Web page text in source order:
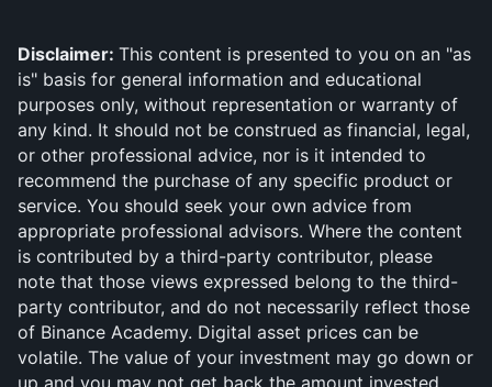
Disclaimer: This content is presented to you on an "as
is" basis for general information and educational
purposes only, without representation or warranty of
any kind. It should not be construed as financial, legal,
or other professional advice, nor is it intended to
recommend the purchase of any specific product or
service. You should seek your own advice from
appropriate professional advisors. Where the content
is contributed by a third-party contributor, please
note that those views expressed belong to the third-
party contributor, and do not necessarily reflect those
of Binance Academy. Digital asset prices can be
volatile. The value of your investment may go down or
up and you may not get back the amount invested.